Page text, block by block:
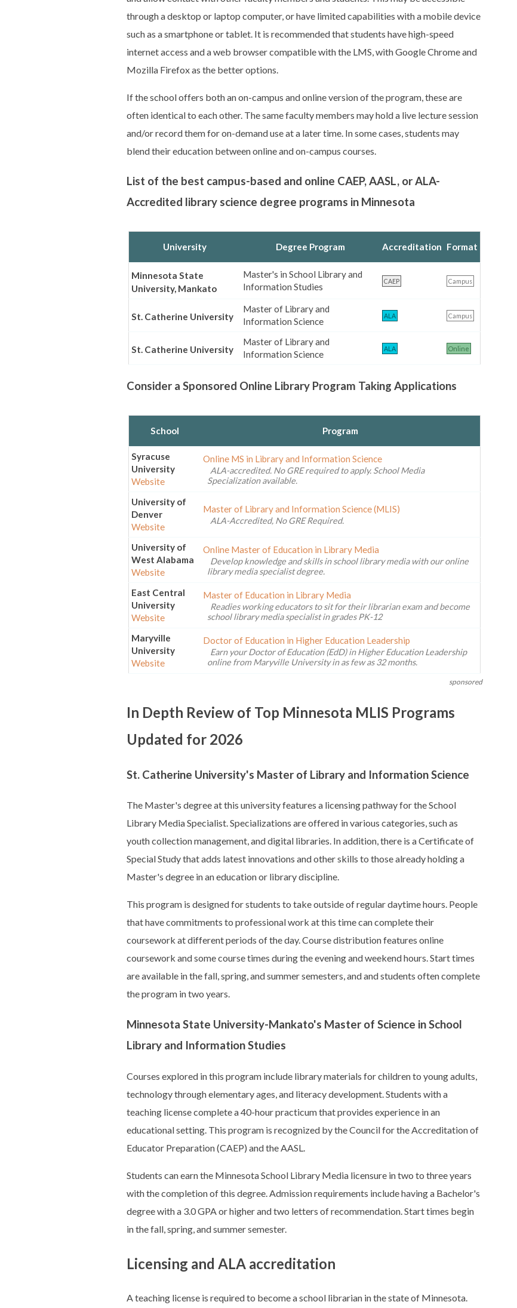
through a desktop or laptop computer, or have limited capabilities with a mobile device
such as a smartphone or tablet. It is recommended that students have high-speed
internet access and a web browser compatible with the LMS, with Google Chrome and
Mozilla Firefox as the better options.
If the school offers both an on-campus and online version of the program, these are
often identical to each other. The same faculty members may hold a live lecture session
and/or record them for on-demand use at a later time. In some cases, students may
blend their education between online and on-campus courses.
List of the best campus-based and online CAEP, AASL, or ALA-
Accredited library science degree programs in Minnesota
University Degree Program Accreditation Format
Minnesota State
University, Mankato
Master's in School Library and
Information Studies
CAEP Campus
St. Catherine University
Master of Library and
Information Science
ALA Campus
St. Catherine University
Master of Library and
Information Science
ALA Online
Consider a Sponsored Online Library Program Taking Applications
School Program
Syracuse
University
Website
Online MS in Library and Information Science
ALA-accredited. No GRE required to apply. School Media
Specialization available.
University of
Denver
Website
Master of Library and Information Science (MLIS)
ALA-Accredited, No GRE Required.
University of
West Alabama
Website
Online Master of Education in Library Media
Develop knowledge and skills in school library media with our online
library media specialist degree.
East Central
University
Website
Master of Education in Library Media
Readies working educators to sit for their librarian exam and become
school library media specialist in grades PK-12
Maryville
University
Website
Doctor of Education in Higher Education Leadership
Earn your Doctor of Education (EdD) in Higher Education Leadership
online from Maryville University in as few as 32 months.
sponsored
In Depth Review of Top Minnesota MLIS Programs
Updated for 2026
St. Catherine University's Master of Library and Information Science
The Master's degree at this university features a licensing pathway for the School
Library Media Specialist. Specializations are offered in various categories, such as
youth collection management, and digital libraries. In addition, there is a Certificate of
Special Study that adds latest innovations and other skills to those already holding a
Master's degree in an education or library discipline.
This program is designed for students to take outside of regular daytime hours. People
that have commitments to professional work at this time can complete their
coursework at different periods of the day. Course distribution features online
coursework and some course times during the evening and weekend hours. Start times
are available in the fall, spring, and summer semesters, and and students often complete
the program in two years.
Minnesota State University-Mankato's Master of Science in School
Library and Information Studies
Courses explored in this program include library materials for children to young adults,
technology through elementary ages, and literacy development. Students with a
teaching license complete a 40-hour practicum that provides experience in an
educational setting. This program is recognized by the Council for the Accreditation of
Educator Preparation (CAEP) and the AASL.
Students can earn the Minnesota School Library Media licensure in two to three years
with the completion of this degree. Admission requirements include having a Bachelor's
degree with a 3.0 GPA or higher and two letters of recommendation. Start times begin
in the fall, spring, and summer semester.
Licensing and ALA accreditation
A teaching license is required to become a school librarian in the state of Minnesota.